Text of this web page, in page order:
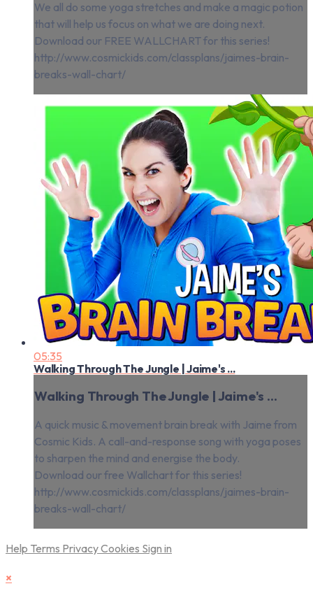
We all do some yoga stretches and make a magic potion
that will help us focus on what we are doing next.
Download our FREE WALLCHART for this series!
http://www.cosmickids.com/classplans/jaimes-brain-
breaks-wall-chart/
05:35
Walking Through The Jungle | Jaime's ...
Walking Through The Jungle | Jaime's ...
A quick music & movement brain break with Jaime from
Cosmic Kids. A call-and-response song with yoga poses
to sharpen the mind and energise the body.
Download our free Wallchart for this series!
http://www.cosmickids.com/classplans/jaimes-brain-
breaks-wall-chart/
Help Terms PrivacyCookies Sign in
×